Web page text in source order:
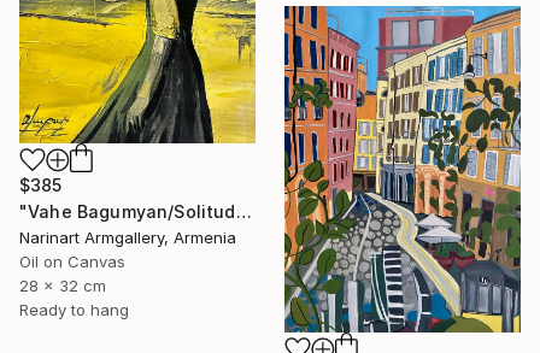
$385
"Vahe Bagumyan/Solitude in Shadow" Painting
Narinart Armgallery, Armenia
Oil on Canvas
28 x 32 cm
Ready to hang